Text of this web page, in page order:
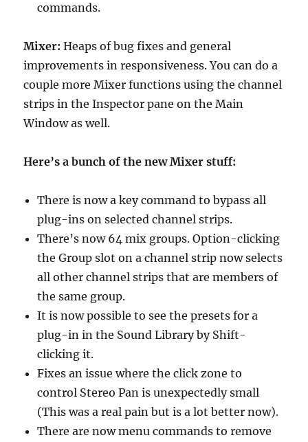
commands.
Mixer:Heaps of bug fixes and general
improvements in responsiveness. You can do a
couple more Mixer functions using the channel
strips in the Inspector pane on the Main
Window as well.
Here’s a bunch of the new Mixer stuff:
There is now a key command to bypass all
plug-ins on selected channel strips.
There’s now 64 mix groups. Option-clicking
the Group slot on a channel strip now selects
all other channel strips that are members of
the same group.
It is now possible to see the presets for a
plug-in in the Sound Library by Shift-
clicking it.
Fixes an issue where the click zone to
control Stereo Pan is unexpectedly small
(This was a real pain but is a lot better now).
There are now menu commands to remove